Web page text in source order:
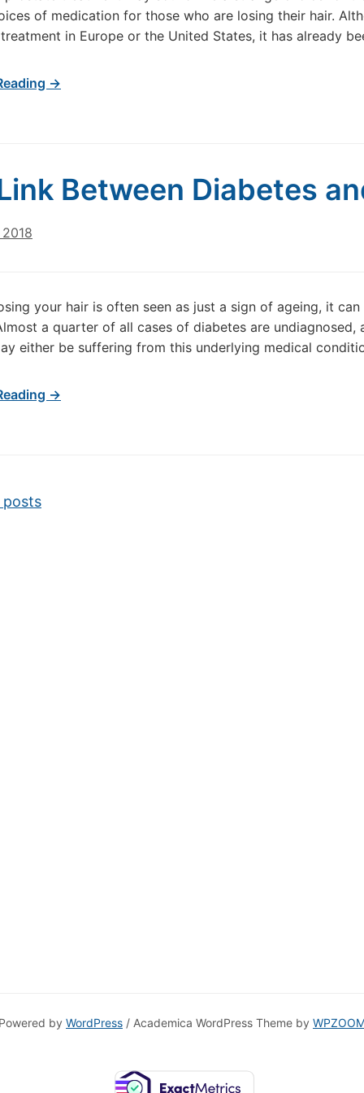
of medication for those who are losing their hair.
in Europe or the United States, it has already
→
Between Diabetes
your hair is often seen as just a sign of ageing, it
a quarter of all cases of diabetes are
either be suffering from this underlying medical
→
by WordPress / Academica WordPress Theme by